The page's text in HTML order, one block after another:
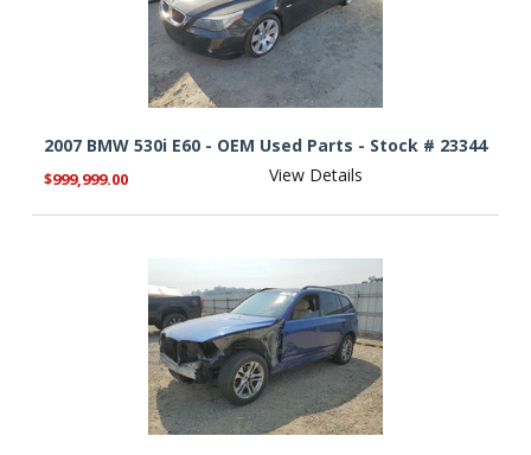
2007 BMW 530i E60 - OEM Used Parts - Stock # 23344
$999,999.00 View Details